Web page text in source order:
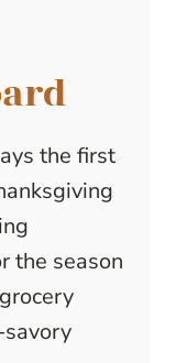
the first
the season